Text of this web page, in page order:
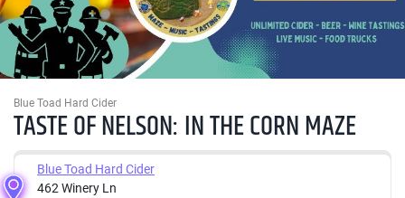
Blue Toad Hard Cider
TASTE OF NELSON: IN THE CORN MAZE
Blue Toad Hard Cider
462 Winery Ln